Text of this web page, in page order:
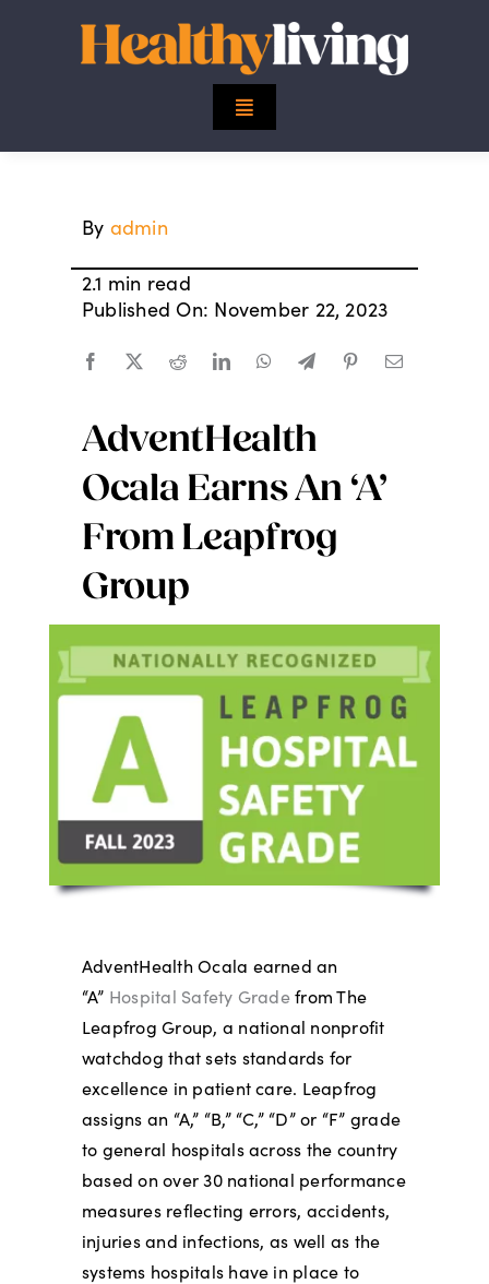
Toggle
Finance
Digital Issues
Podcast
Advertising
By admin
2.1 min read
Published On: November 22, 2023
AdventHealth
Ocala Earns An ‘A’
From Leapfrog
Group
AdventHealth Ocala earned an
“A” Hospital Safety Gradefrom The
Leapfrog Group, a national nonprofit
watchdog that sets standards for
excellence in patient care. Leapfrog
assigns an “A,” “B,” “C,” “D” or “F” grade
to general hospitals across the country
based on over 30 national performance
measures reflecting errors, accidents,
injuries and infections, as well as the
systems hospitals have in place to